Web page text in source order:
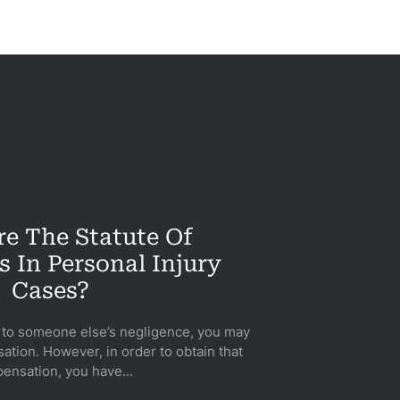
The Statute Of
In Personal Injury
Cases?
someone else’s negligence, you may
However, in order to obtain that
you have...